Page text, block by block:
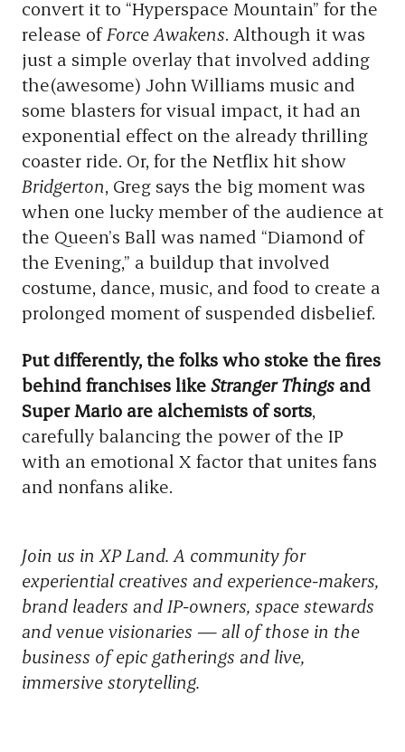
convert it to “Hyperspace Mountain” for the
release ofForce Awakens. Although it was
just a simple overlay that involved adding
the(awesome) John Williams music and
some blasters for visual impact, it had an
exponential effect on the already thrilling
coaster ride. Or, for the Netflix hit show
Bridgerton, Greg says the big moment was
when one lucky member of the audience at
the Queen’s Ball was named “Diamond of
the Evening,” a buildup that involved
costume, dance, music, and food to create a
prolonged moment of suspended disbelief.
Put differently, the folks who stoke the fires
behind franchises likeStranger Things and
Super Mario are alchemists of sorts,
carefully balancing the power of the IP
with an emotional X factor that unites fans
and nonfans alike.
Join us in XP Land. A community for
experiential creatives and experience-makers,
brand leaders and IP-owners, space stewards
and venue visionaries — all of those in the
business of epic gatherings and live,
immersive storytelling.